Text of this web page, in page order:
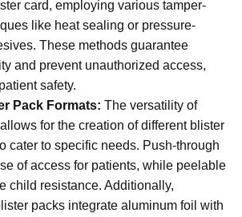
card, employing various tamper-
like heat sealing or pressure-
These methods guarantee
and prevent unauthorized access,
safety.
Pack Formats: The versatility of
for the creation of different blister
cater to specific needs. Push-through
of access for patients, while peelable
child resistance. Additionally,
packs integrate aluminum foil with